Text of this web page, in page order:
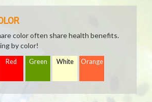
color often share health benefits.
by color!
Red Green White Orange